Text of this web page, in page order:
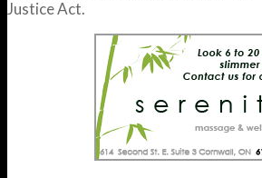
Justice Act.